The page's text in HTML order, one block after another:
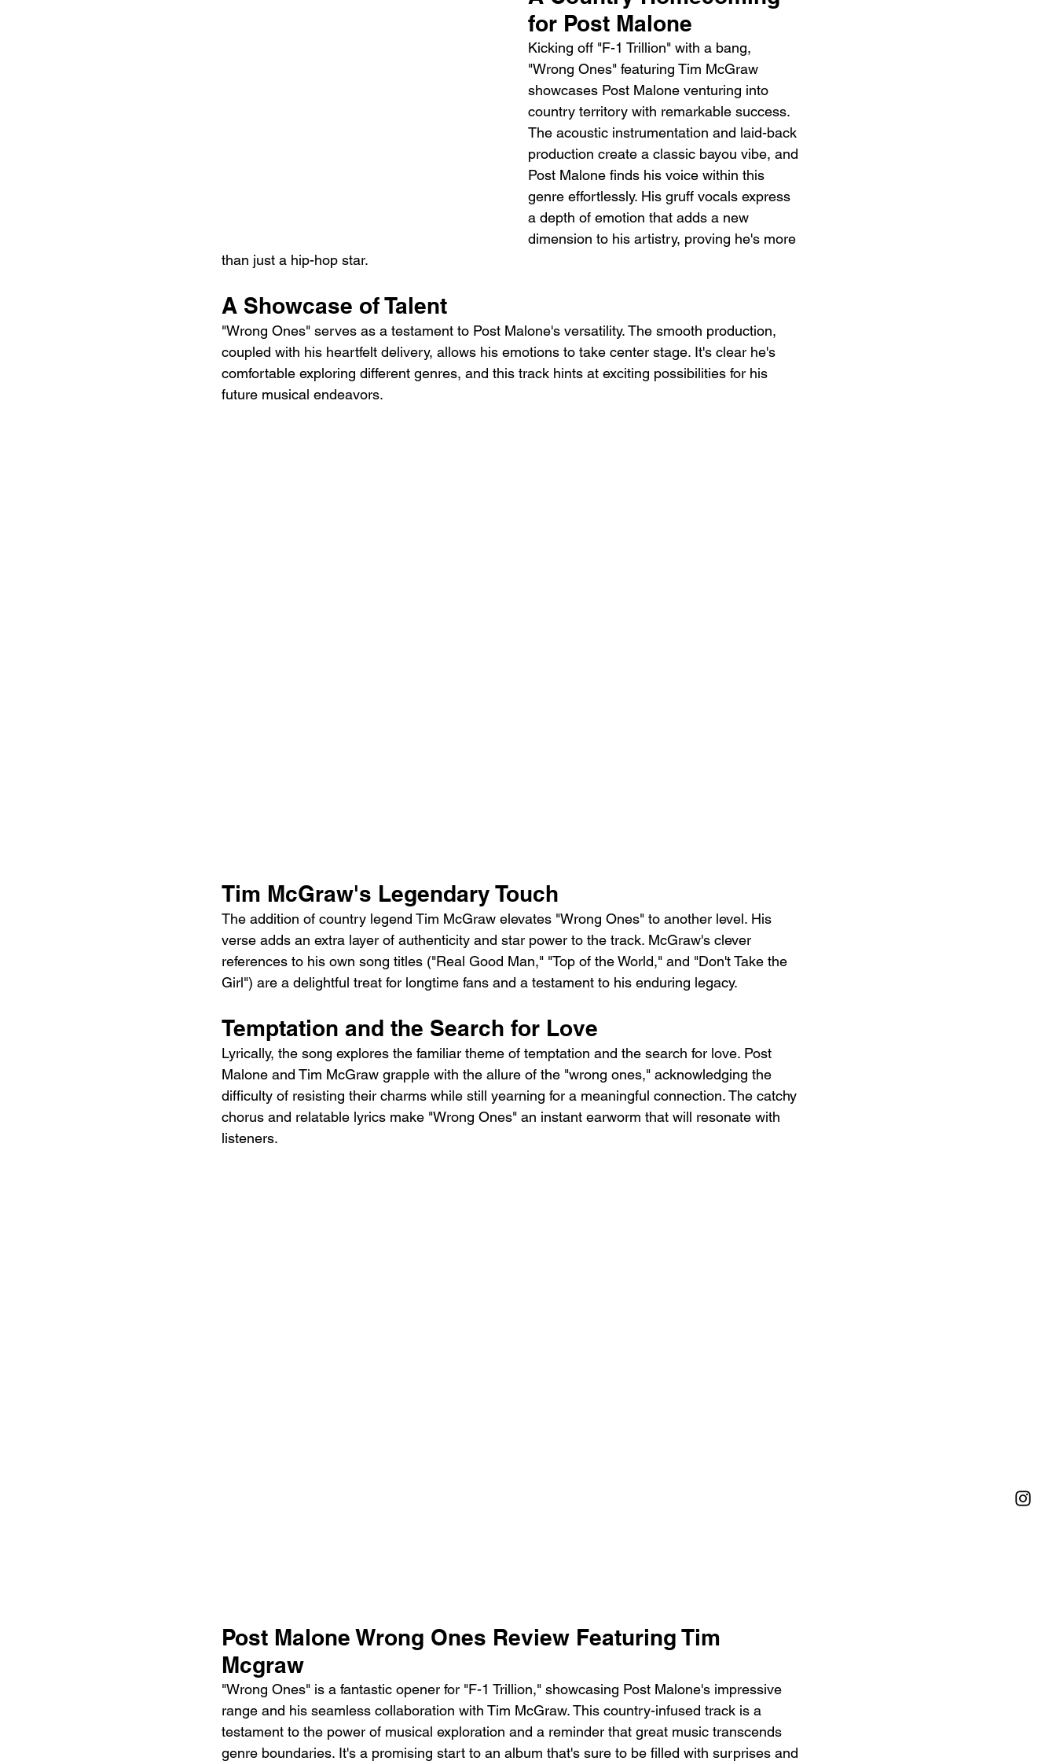
for Post Malone
Kicking off "F-1 Trillion" with a bang,
"Wrong Ones" featuring Tim McGraw
showcases Post Malone venturing into
country territory with remarkable success.
The acoustic instrumentation and laid-back
production create a classic bayou vibe, and
Post Malone finds his voice within this
genre effortlessly. His gruff vocals express
a depth of emotion that adds a new
dimension to his artistry, proving he's more
than just a hip-hop star.
A Showcase of Talent
"Wrong Ones" serves as a testament to Post Malone's versatility. The smooth production,
coupled with his heartfelt delivery, allows his emotions to take center stage. It's clear he's
comfortable exploring different genres, and this track hints at exciting possibilities for his
future musical endeavors.
Tim McGraw's Legendary Touch
The addition of country legend Tim McGraw elevates "Wrong Ones" to another level. His
verse adds an extra layer of authenticity and star power to the track. McGraw's clever
references to his own song titles ("Real Good Man," "Top of the World," and "Don't Take the
Girl") are a delightful treat for longtime fans and a testament to his enduring legacy.
Temptation and the Search for Love
Lyrically, the song explores the familiar theme of temptation and the search for love. Post
Malone and Tim McGraw grapple with the allure of the "wrong ones," acknowledging the
difficulty of resisting their charms while still yearning for a meaningful connection. The catchy
chorus and relatable lyrics make "Wrong Ones" an instant earworm that will resonate with
listeners.
Post Malone Wrong Ones Review Featuring Tim
Mcgraw
"Wrong Ones" is a fantastic opener for "F-1 Trillion," showcasing Post Malone's impressive
range and his seamless collaboration with Tim McGraw. This country-infused track is a
testament to the power of musical exploration and a reminder that great music transcends
genre boundaries. It's a promising start to an album that's sure to be filled with surprises and